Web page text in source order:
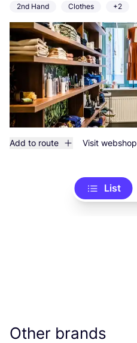
2nd Hand Clothes +2
Add to route Visit webshop
List
Other brands